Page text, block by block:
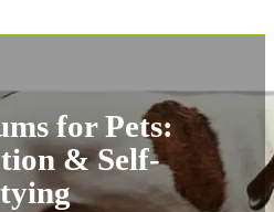
for Pets:
& Self-